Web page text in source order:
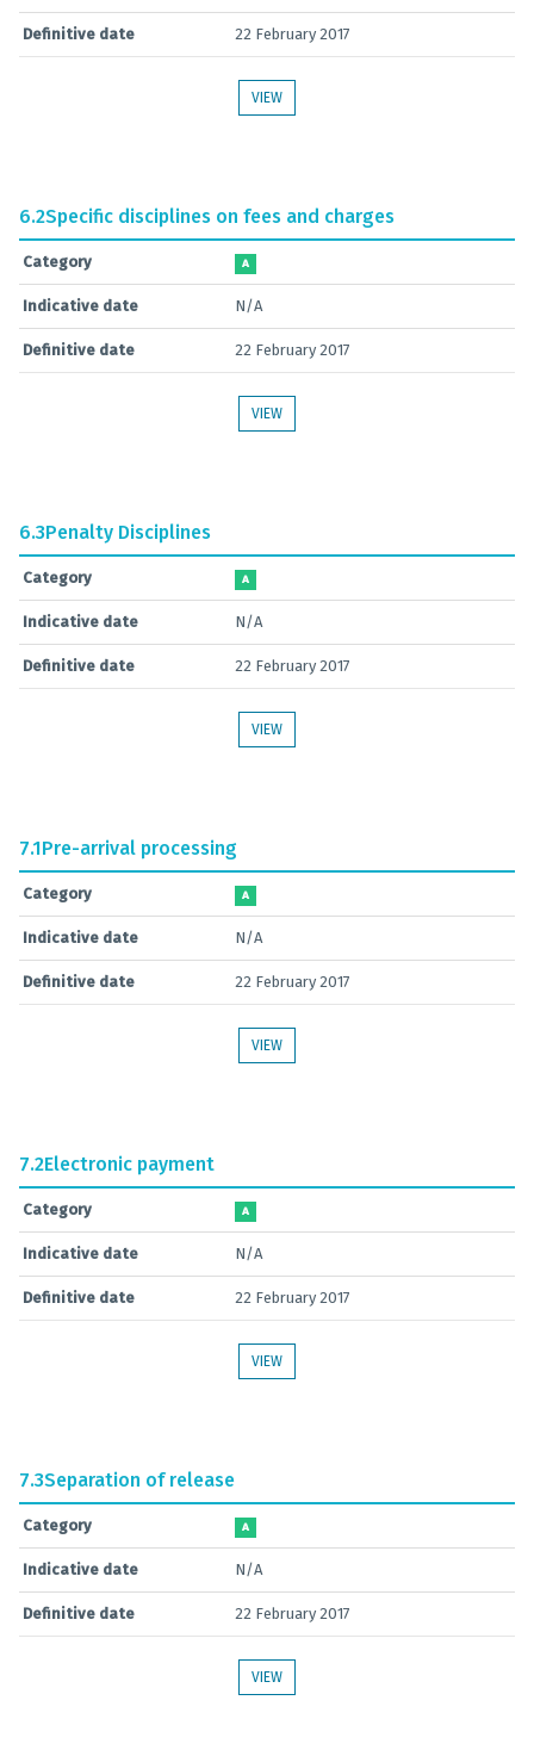
Definitive date 22 February 2017
VIEW
6.2Specific disciplines on fees and charges
Category A
Indicative date N/A
Definitive date 22 February 2017
VIEW
6.3Penalty Disciplines
Category A
Indicative date N/A
Definitive date 22 February 2017
VIEW
7.1Pre-arrival processing
Category A
Indicative date N/A
Definitive date 22 February 2017
VIEW
7.2Electronic payment
Category A
Indicative date N/A
Definitive date 22 February 2017
VIEW
7.3Separation of release
Category A
Indicative date N/A
Definitive date 22 February 2017
VIEW